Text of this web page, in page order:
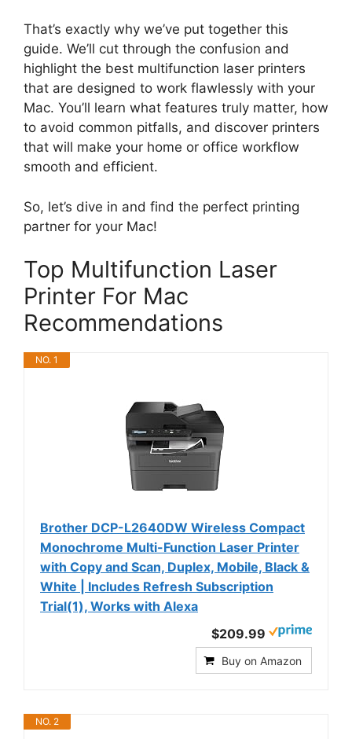
That’s exactly why we’ve put together this
guide. We’ll cut through the confusion and
highlight the best multifunction laser printers
that are designed to work flawlessly with your
Mac. You’ll learn what features truly matter, how
to avoid common pitfalls, and discover printers
that will make your home or office workflow
smooth and efficient.
So, let’s dive in and find the perfect printing
partner for your Mac!
Top Multifunction Laser
Printer For Mac
Recommendations
NO. 1
Brother DCP-L2640DW Wireless Compact
Monochrome Multi-Function Laser Printer
with Copy and Scan, Duplex, Mobile, Black &
White | Includes Refresh Subscription
Trial(1), Works with Alexa
$209.99
Buy on Amazon
NO. 2